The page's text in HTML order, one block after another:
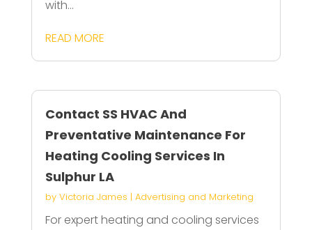
with...
READ MORE
Contact SS HVAC And
Preventative Maintenance For
Heating Cooling Services In
Sulphur LA
by Victoria James | Advertising and Marketing
For expert heating and cooling services